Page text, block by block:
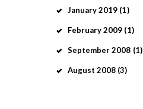
January2019 (1)
February2009 (1)
September2008 (1)
August 2008 (3)